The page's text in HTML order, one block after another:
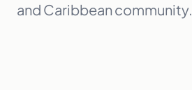
and Caribbean community.